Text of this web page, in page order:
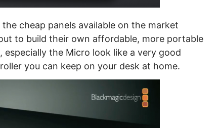
cheap panels available on the market
to build their own affordable, more portable
especially the Micro look like a very good
you can keep on your desk at home.